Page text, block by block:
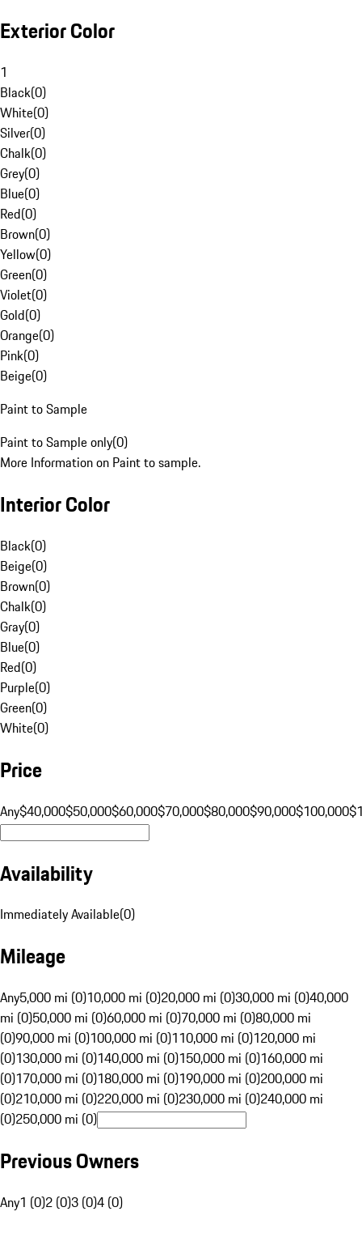
Exterior Color
1
Black(0)
White(0)
Silver(0)
Chalk(0)
Grey(0)
Blue(0)
Red(0)
Brown(0)
Yellow(0)
Green(0)
Violet(0)
Gold(0)
Orange(0)
Pink(0)
Beige(0)
Paint to Sample
Paint to Sample only(0)
More Information on Paint to sample.
Interior Color
Black(0)
Beige(0)
Brown(0)
Chalk(0)
Gray(0)
Blue(0)
Red(0)
Purple(0)
Green(0)
White(0)
Price
Any$40,000$50,000$60,000$70,000$80,000$90,000$100,000
Availability
Immediately Available(0)
Mileage
Any5,000 mi (0)10,000 mi (0)20,000 mi (0)30,000 mi (0)40,000
mi (0)50,000 mi (0)60,000 mi (0)70,000 mi (0)80,000 mi
(0)90,000 mi (0)100,000 mi (0)110,000 mi (0)120,000 mi
(0)130,000 mi (0)140,000 mi (0)150,000 mi (0)160,000 mi
(0)170,000 mi (0)180,000 mi (0)190,000 mi (0)200,000 mi
(0)210,000 mi (0)220,000 mi (0)230,000 mi (0)240,000 mi
(0)250,000 mi (0)
Previous Owners
Any1 (0)2 (0)3 (0)4 (0)